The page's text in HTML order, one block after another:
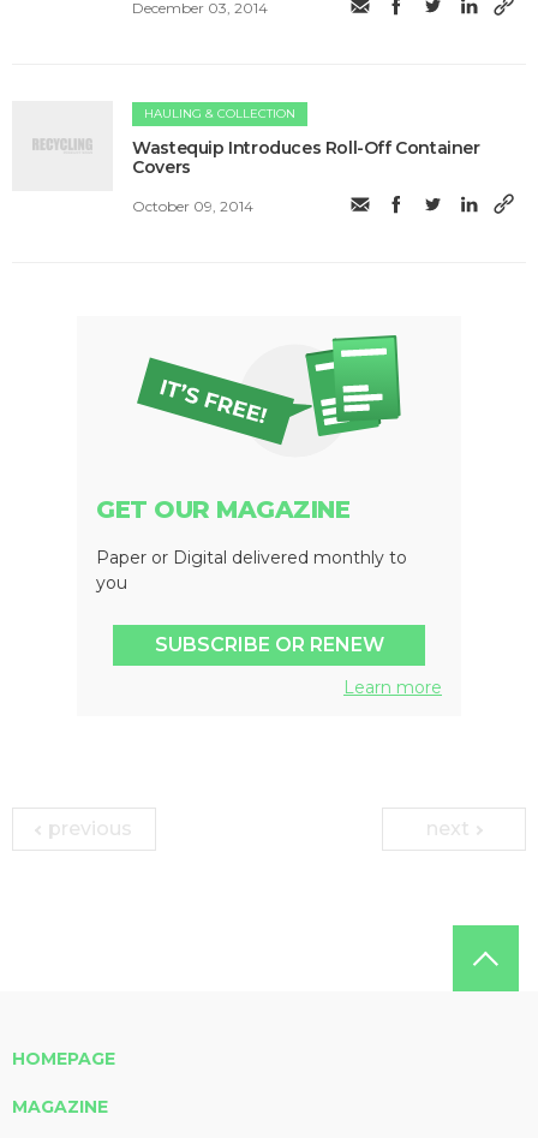
December 03, 2014
HAULING & COLLECTION
Wastequip Introduces Roll-Off Container
Covers
October 09, 2014
GET OUR MAGAZINE
Paper or Digital delivered monthly to
you
SUBSCRIBE OR RENEW
Learn more
previous next
HOMEPAGE
MAGAZINE